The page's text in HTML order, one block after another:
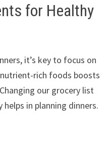
for Healthy
it’s key to focus on
rich foods boosts
our grocery list
in planning dinners.